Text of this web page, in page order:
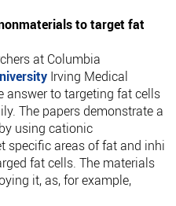
to target fat
at Columbia
Irving Medical
answer to targeting fat cells
The papers demonstrate a
using cationic
specific areas of fat and
fat cells. The materials
it, as, for example,